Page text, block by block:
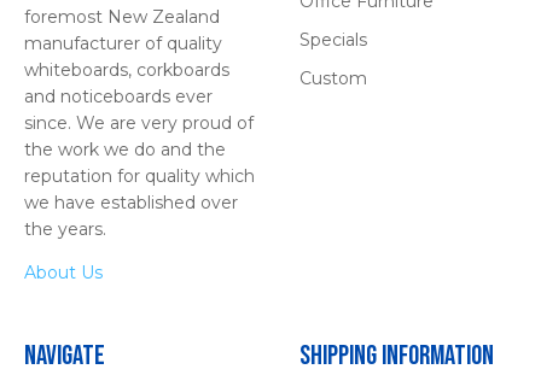
foremost New Zealand
manufacturer of quality
whiteboards, corkboards
and noticeboards ever
since. We are very proud of
the work we do and the
reputation for quality which
we have established over
the years.
About Us
Specials
Custom
Navigate Shipping Information